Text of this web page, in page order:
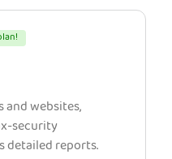
and websites,
security
detailed reports.